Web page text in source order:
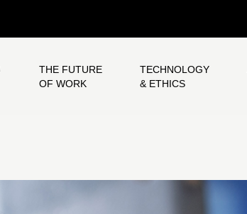
THE FUTURE
OF WORK
TECHNOLOGY
& ETHICS